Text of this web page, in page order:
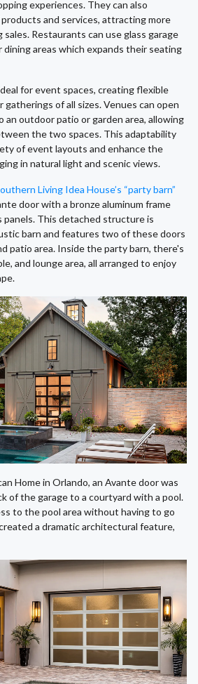
experiences. They can also
and services, attracting more
Restaurants can use glass garage
areas which expands their seating
for event spaces, creating flexible
of all sizes. Venues can open
outdoor patio or garden area, allowing
the two spaces. This adaptability
of event layouts and enhance the
in natural light and scenic views.
Living Idea House’s “party barn”
door with a bronze aluminum frame
panels. This detached structure is
barn and features two of these doors
patio area. Inside the party barn, there's
and lounge area, all arranged to enjoy
Home in Orlando, an Avante door was
of the garage to a courtyard with a pool.
to the pool area without having to go
a dramatic architectural feature,